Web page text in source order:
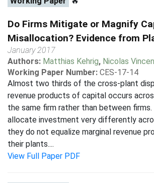
Do Firms Mitigate or Magnify
Misallocation? Evidence from
January 2017
Authors: Matthias Kehrig, Nicolas
Working Paper Number: CES-17-14
Almost two thirds of the cross-plant
revenue products of capital occurs
the same firm rather than between firms.
allocate investment very differently
they do not equalize marginal revenue
their plants....
View Full Paper PDF